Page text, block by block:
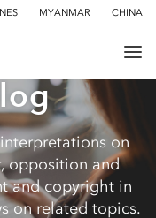
MYANMAR CHINA
on
opposition and
and copyright in
on related topics.